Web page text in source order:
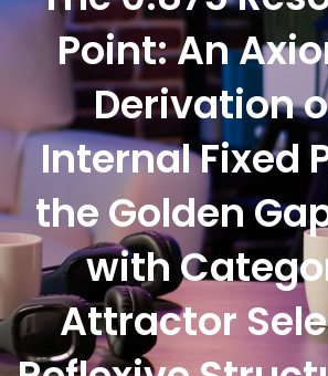
Point: An
Derivation
Internal Fixed
the Golden
with
Attractor